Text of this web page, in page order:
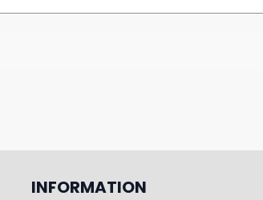
INFORMATION